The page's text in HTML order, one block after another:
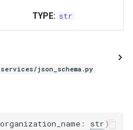
TYPE: str
json_schema.py
organization_name : str )